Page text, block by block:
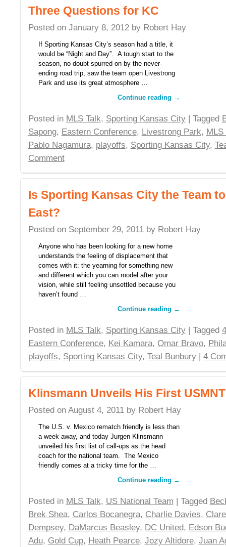
Three Questions for KC
Posted on January 8, 2012 by Robert Hay
If Sporting Kansas City’s season had a title, it
would be “Night and Day”. A tough start to the
season, no doubt spurred on by the never-
ending road trip, saw the team open Livestrong
Park and use its great atmosphere …
Continue reading →
Posted in MLS Talk, Sporting Kansas City| Tagged
Sapong, Eastern Conference, Livestrong Park, MLS
Pablo Nagamura, playoffs, Sporting Kansas City,
Comment
Is Sporting Kansas City the Team
East?
Posted on September 29, 2011 by Robert Hay
Anyone who has been looking for a new home
understands the feeling of displacement that
comes with it: the yearning for something new
and different which you can model after your
vision, while still feeling unsettled because you
haven’t found …
Continue reading →
Posted in MLS Talk, Sporting Kansas City| Tagged
Eastern Conference, Kei Kamara, Omar Bravo,
playoffs, Sporting Kansas City, Teal Bunbury| 4
Klinsmann Unveils His First
Posted on August 4, 2011 by Robert Hay
The U.S. v. Mexico rematch friendly is less than
a week away, and today Jurgen Klinsmann
unveiled his first list of call-ups as the head
coach for the national team. The Mexico
friendly comes at a tricky time for the …
Continue reading →
Posted in MLS Talk, US National Team | Tagged
Brek Shea, Carlos Bocanegra, Charlie Davies,
Dempsey, DaMarcus Beasley, DC United, Edson
Adu, Gold Cup, Heath Pearce, Jozy Altidore, Juan